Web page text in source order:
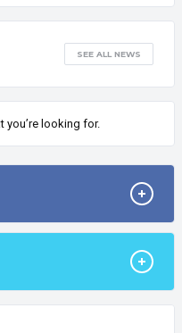
SEE ALL NEWS
you’re looking for.